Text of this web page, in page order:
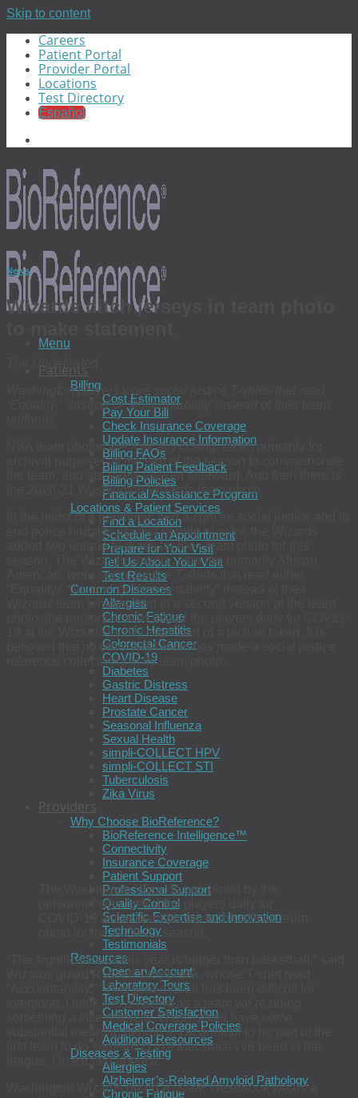
Skip to content
Careers
Patient Portal
Provider Portal
Locations
Test Directory
Español
Menu
Patients
Billing
Cost Estimator
Pay Your Bill
Check Insurance Coverage
Update Insurance Information
Billing FAQs
Billing Patient Feedback
Billing Policies
Financial Assistance Program
Locations & Patient Services
Find a Location
Schedule an Appointment
Prepare for Your Visit
Tell Us About Your Visit
Test Results
Common Diseases
Allergies
Chronic Fatigue
Chronic Hepatitis
Colorectal Cancer
COVID-19
Diabetes
Gastric Distress
Heart Disease
Prostate Cancer
Seasonal Influenza
Sexual Health
simpli-COLLECT HPV
simpli-COLLECT STI
Tuberculosis
Zika Virus
Providers
Why Choose BioReference?
BioReference Intelligence™
Connectivity
Insurance Coverage
Patient Support
Professional Support
Quality Control
Scientific Expertise and Innovation
Technology
Testimonials
Resources
Open an Account
Laboratory Tours
Test Directory
Customer Satisfaction
Medical Coverage Policies
Additional Resources
Diseases & Testing
Allergies
Alzheimer’s-Related Amyloid Pathology
Chronic Fatigue
News
Wizards ditch jerseys in team photo
The Undefeated
Washington players wore social justice T-shirts that read
‘Equality,’ ‘Justice’ or ‘Accountability’ instead of their team
NBA team photos are typically boring, taken primarily for
archival purposes at the end of the season to commemorate
the team, and are rarely viewed afterward. And then there is
the 2020-21 Washington Wizards team photo.
In the midst of a pandemic and a fight for social justice and to
end police brutality against people of color, the Wizards
added two unique features for their team photo for this
season. The Wizards players, who are primarily African
American, wore social justice T-shirts that read either
“Equality,” “Justice” or “Accountability” instead of their
Wizards team jerseys. And in a second version of the team
photo, the personnel who tested the players daily for COVID-
19 at the Wizards facility were part of a picture taken. It is
believed that no other NBA team has made a social justice
reference collectively in its team photo.
The Washington Wizards are joined by the
personnel who tested the players daily for
COVID-19 at the team facility in the official team
photo for the 2020-21 season.
“The significance of this year is bigger than basketball,” said
Wizards guard Russell Westbrook, whose T-shirt read
“Accountability.” “This year overall has been difficult for
everyone. I think it is amazing as a team we’re doing
something a little different. These shirts have some
substantial meaning behind it. I’m grateful to be part of the
first team to do something like that since I’ve been in the
league. I’m excited about it.”
Washington Wizards guard Russell Westbrook wears a